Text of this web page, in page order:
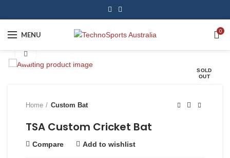
MENU 0
SOLD
OUT
Home Custom Bat
TSA Custom Cricket Bat
Compare Add to wishlist